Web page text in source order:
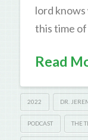
lord
this time
Read
2022 DR.
PODCAST THE